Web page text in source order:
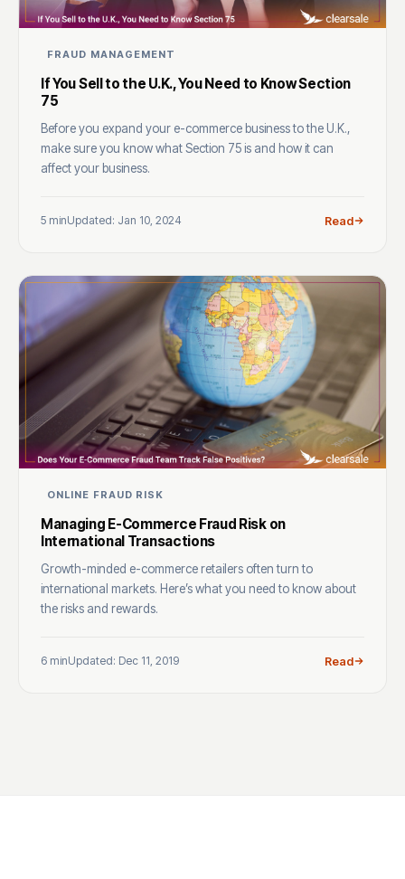
FRAUD MANAGEMENT
If You Sell to the U.K., You Need to Know Section
75
Before you expand your e-commerce business to the U.K.,
make sure you know what Section 75 is and how it can
affect your business.
5 minUpdated: Jan 10, 2024 Read
ONLINE FRAUD RISK
Managing E-Commerce Fraud Risk on
International Transactions
Growth-minded e-commerce retailers often turn to
international markets. Here’s what you need to know about
the risks and rewards.
6 minUpdated: Dec 11, 2019 Read